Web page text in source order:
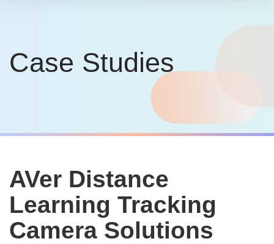
Case Studies
AVer Distance
Learning Tracking
Camera Solutions